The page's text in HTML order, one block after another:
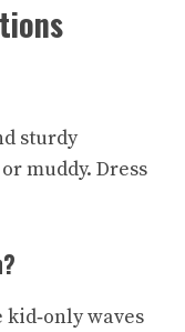
sturdy
muddy. Dress
waves